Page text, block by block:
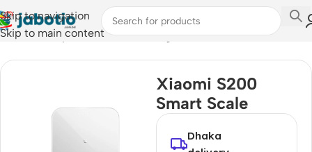
Skip to navigation
Skip to main content
Home/Lifestyle Accessories/Weight Scales
Xiaomi S200
Smart Scale
Dhaka